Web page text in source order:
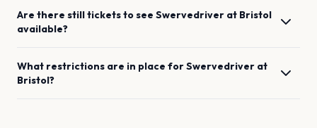
Are there still tickets to see Swervedriver at Bristol
available?
What restrictions are in place forSwervedriver at
Bristol?